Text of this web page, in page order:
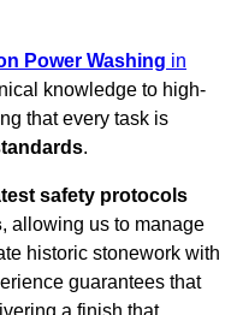
Power Washing in
knowledge to high-
that every task is
.
safety protocols
, allowing us to manage
historic stonework with
guarantees that